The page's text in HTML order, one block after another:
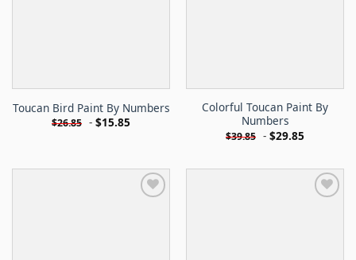
Toucan Bird Paint By Numbers
$26.85 - $15.85
Colorful Toucan Paint By
Numbers
$39.85 - $29.85